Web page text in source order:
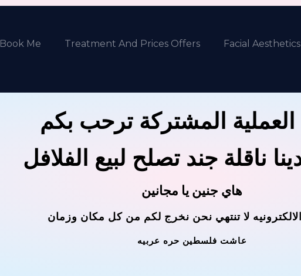
Book Me Treatment And Prices Offers Facial Aesthetics
المشتركة ترحب بكم
ناقلة جند تصلح لبيع الفلافل
هاي جنين يا مجانين
لا تنتهي نحن نخرج لكم من كل مكان وزمان
عاشت فلسطين حره عربيه